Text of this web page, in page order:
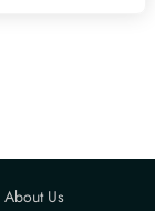
About Us